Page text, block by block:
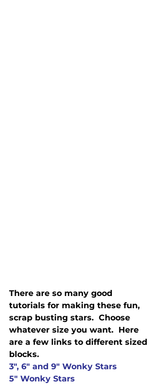
There are so many good
tutorials for making these fun,
scrap busting stars.  Choose
whatever size you want.  Here
are a few links to different sized
blocks.
3", 6" and 9" Wonky Stars
5" Wonky Stars